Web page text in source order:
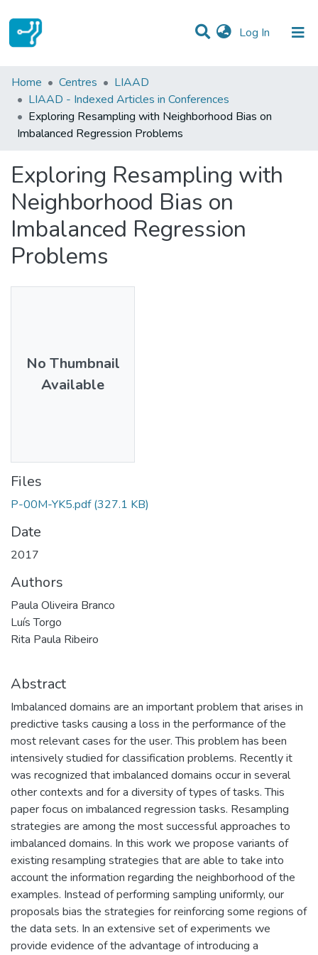
Log In (current)
Statistics
Communities & Collections
All of DSpace
Home Centres
LIAAD
LIAAD - Indexed Articles in Conferences
Exploring Resampling with Neighborhood Bias on
Imbalanced Regression Problems
Exploring Resampling with
Neighborhood Bias on
Imbalanced Regression
Problems
No Thumbnail
Available
Files
P-00M-YK5.pdf (327.1 KB)
Date
2017
Authors
Paula Oliveira Branco
Luís Torgo
Rita Paula Ribeiro
Abstract
Imbalanced domains are an important problem that arises in
predictive tasks causing a loss in the performance of the
most relevant cases for the user. This problem has been
intensively studied for classification problems. Recently it
was recognized that imbalanced domains occur in several
other contexts and for a diversity of types of tasks. This
paper focus on imbalanced regression tasks. Resampling
strategies are among the most successful approaches to
imbalanced domains. In this work we propose variants of
existing resampling strategies that are able to take into
account the information regarding the neighborhood of the
examples. Instead of performing sampling uniformly, our
proposals bias the strategies for reinforcing some regions of
the data sets. In an extensive set of experiments we
provide evidence of the advantage of introducing a